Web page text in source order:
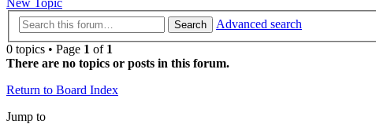
New Topic
Search
Advanced search
0 topics • Page 1 of 1
There are no topics or posts in this forum.
Return to Board Index
Jump to